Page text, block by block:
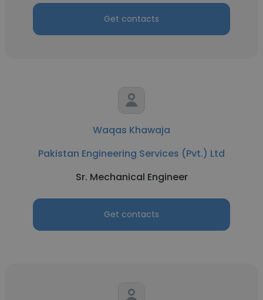
Get contacts
Waqas Khawaja
Pakistan Engineering Services (Pvt.) Ltd
Sr. Mechanical Engineer
Get contacts